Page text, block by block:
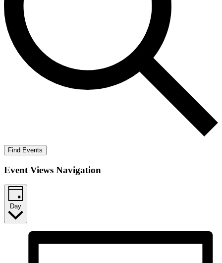
Find Events
Event Views Navigation
Day